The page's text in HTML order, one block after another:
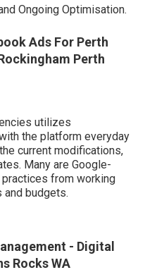
Ongoing Optimisation.
Ads For Perth
Perth
utilizes
the platform everyday
current modifications,
Many are Google-
from working
budgets.
- Digital
Rocks WA